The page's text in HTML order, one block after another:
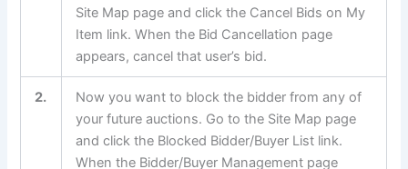
Site Map page and click the Cancel Bids on My
Item link. When the Bid Cancellation page
appears, cancel that user’s bid.
2.
Now you want to block the bidder from any of
your future auctions. Go to the Site Map page
and click the Blocked Bidder/Buyer List link.
When the Bidder/Buyer Management page